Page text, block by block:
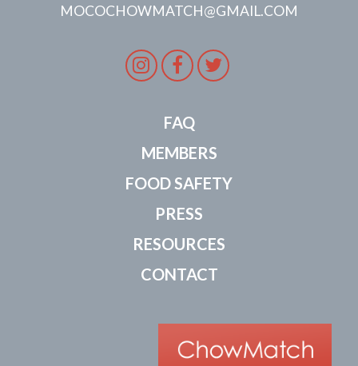
MOCOCHOWMATCH@GMAIL.COM
Instagram
Facebook
Twitter
FAQ
MEMBERS
FOOD SAFETY
PRESS
RESOURCES
CONTACT